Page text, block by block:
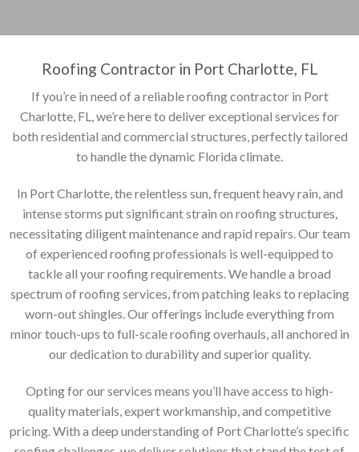
Roofing Contractor in Port Charlotte, FL
If you’re in need of a reliable roofing contractor in Port
Charlotte, FL, we’re here to deliver exceptional services for
both residential and commercial structures, perfectly tailored
to handle the dynamic Florida climate.
In Port Charlotte, the relentless sun, frequent heavy rain, and
intense storms put significant strain on roofing structures,
necessitating diligent maintenance and rapid repairs. Our team
of experienced roofing professionals is well-equipped to
tackle all your roofing requirements. We handle a broad
spectrum of roofing services, from patching leaks to replacing
worn-out shingles. Our offerings include everything from
minor touch-ups to full-scale roofing overhauls, all anchored in
our dedication to durability and superior quality.
Opting for our services means you’ll have access to high-
quality materials, expert workmanship, and competitive
pricing. With a deep understanding of Port Charlotte’s specific